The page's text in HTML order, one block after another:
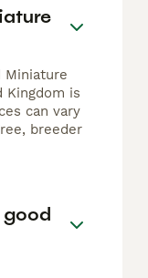
Miniature
Kingdom is
can vary
breeder